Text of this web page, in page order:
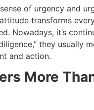
of urgency and
transforms
Nowadays, it’s
they usually
and action.
More